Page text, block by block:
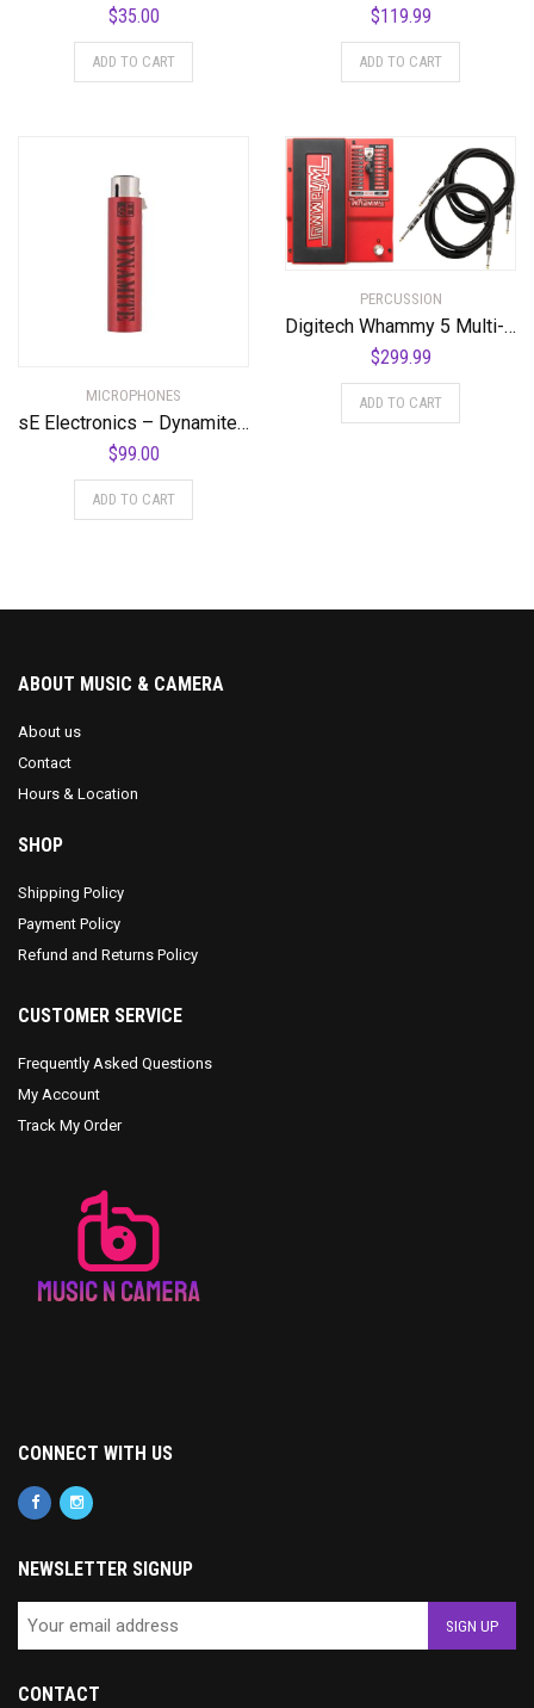
$35.00
ADD TO CART
$119.99
ADD TO CART
MICROPHONES
sE Electronics – Dynamite Active in-Line Preamp
$99.00
ADD TO CART
PERCUSSION
Digitech Whammy 5 Multi-Effects Pedal Bundle with 2 Cables and Power Supply
$299.99
ADD TO CART
ABOUT MUSIC & CAMERA
About us
Contact
Hours & Location
SHOP
Shipping Policy
Payment Policy
Refund and Returns Policy
CUSTOMER SERVICE
Frequently Asked Questions
My Account
Track My Order
CONNECT WITH US
NEWSLETTER SIGNUP
CONTACT